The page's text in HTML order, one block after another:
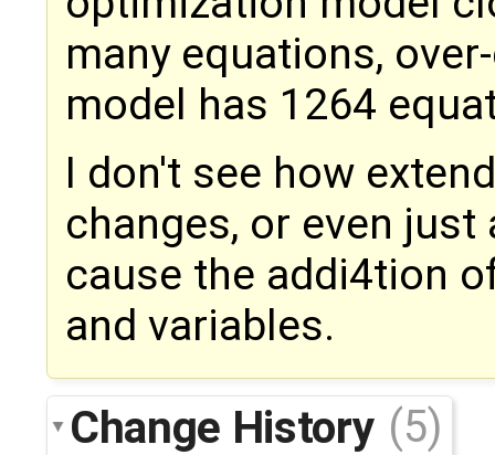
many equations,
model has 1264
I don't see how
changes, or even
cause the addi4tion
and variables.
Change History (5)